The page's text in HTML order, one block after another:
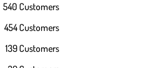
540 Customers
454 Customers
139 Customers